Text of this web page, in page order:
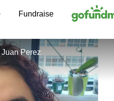
contentFundraise
Juan Perez